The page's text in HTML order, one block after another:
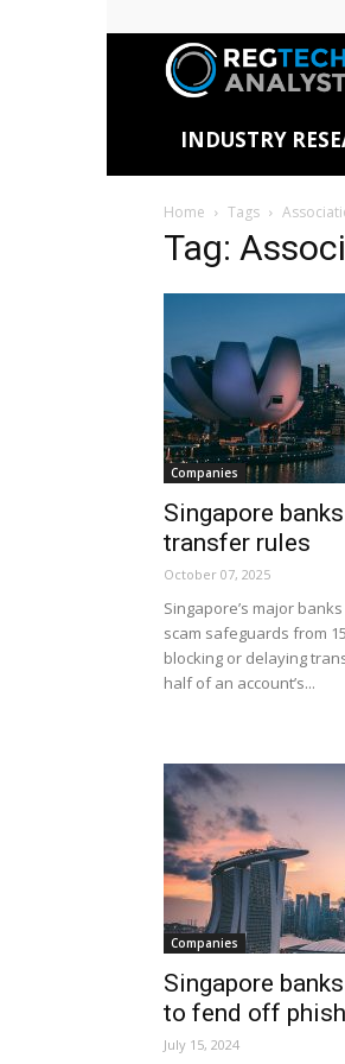
INDUSTRY
Home Tags
Tag:
Companies
Singapore
transfer rules
October 07, 2025
Singapore’s major
scam safeguards from
blocking or delaying
half of an account’s...
Companies
Singapore
to fend off
July 15, 2024